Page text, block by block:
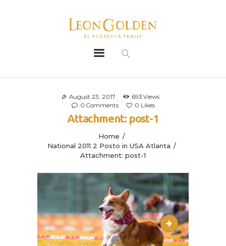
August 23, 2017 693 Views
0 Comments 0 Likes
Attachment: post-1
Home
National 2011 2 Posto in USA Atlanta
Attachment: post-1
Leon Golden
Bio
Our History
Apply
reflect2.php-12